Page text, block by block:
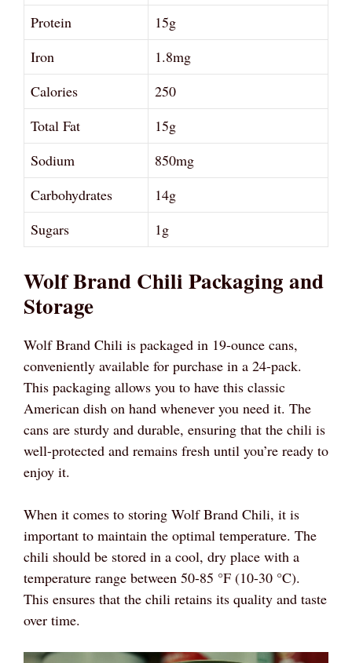
Protein
15g
Iron
1.8mg
Calories
250
Total Fat
15g
Sodium
850mg
Carbohydrates
14g
Sugars
1g
Wolf Brand Chili Packaging and
Storage
Wolf Brand Chili is packaged in 19-ounce cans,
conveniently available for purchase in a 24-pack.
This packaging allows you to have this classic
American dish on hand whenever you need it. The
cans are sturdy and durable, ensuring that the chili is
well-protected and remains fresh until you’re ready to
enjoy it.
When it comes to storing Wolf Brand Chili, it is
important to maintain the optimal temperature. The
chili should be stored in a cool, dry place with a
temperature range between 50-85 °F (10-30 °C).
This ensures that the chili retains its quality and taste
over time.